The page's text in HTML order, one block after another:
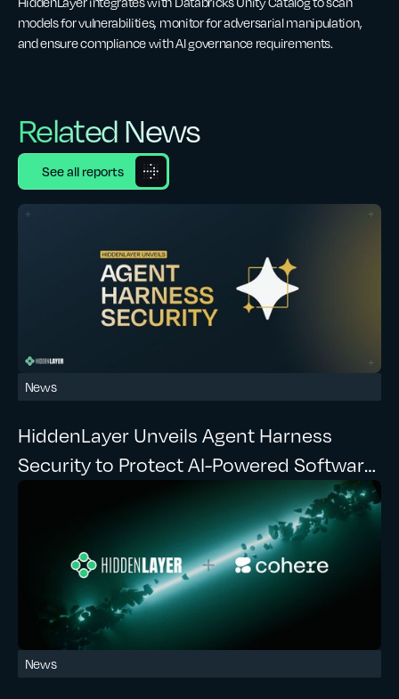
models for vulnerabilities, monitor for adversarial manipulation,
and ensure compliance with AI governance requirements.
Related News
See all reports
News
HiddenLayer Unveils Agent Harness
Security to Protect AI-Powered Software
News